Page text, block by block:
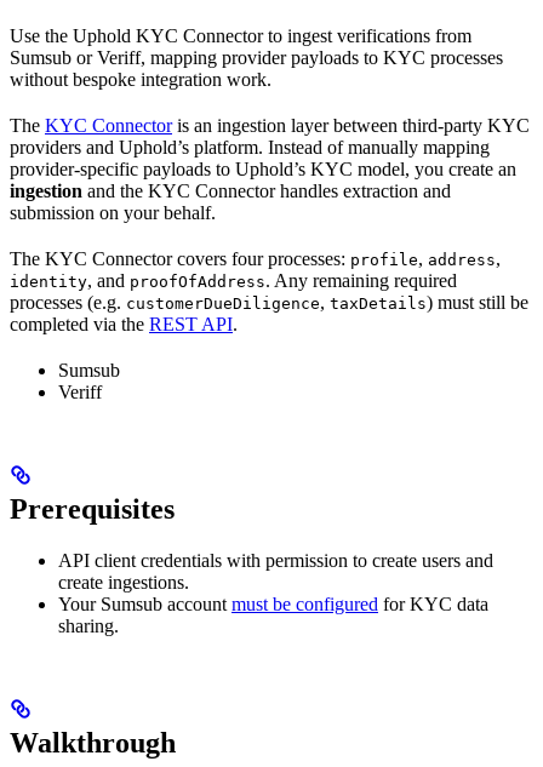
Use the Uphold KYC Connector to ingest verifications from
Sumsub or Veriff, mapping provider payloads to KYC processes
without bespoke integration work.
The KYC Connectoris an ingestion layer between third-party KYC
providers and Uphold’s platform. Instead of manually mapping
provider-specific payloads to Uphold’s KYC model, you create an
ingestion and the KYC Connector handles extraction and
submission on your behalf.
The KYC Connector covers four processes: profile, address,
identity, and proofOfAddress. Any remaining required
processes (e.g. customerDueDiligence, taxDetails) must still be
completed via the REST API.
Sumsub
Veriff
Prerequisites
API client credentials with permission to create users and
create ingestions.
Your Sumsub account must be configured for KYC data
sharing.
Walkthrough